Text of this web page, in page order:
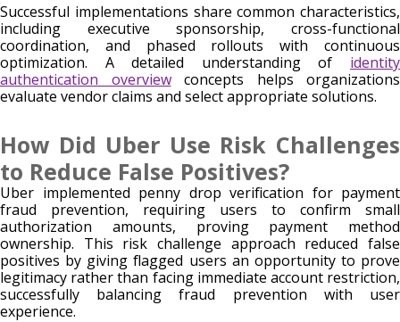
Successful implementations share common characteristics,
including executive sponsorship, cross-functional
coordination, and phased rollouts with continuous
optimization. A detailed understanding of identity
authentication overviewconcepts helps organizations
evaluate vendor claims and select appropriate solutions.
How Did Uber Use Risk Challenges
to Reduce False Positives?
Uber implemented penny drop verification for payment
fraud prevention, requiring users to confirm small
authorization amounts, proving payment method
ownership. This risk challenge approach reduced false
positives by giving flagged users an opportunity to prove
legitimacy rather than facing immediate account restriction,
successfully balancing fraud prevention with user
experience.